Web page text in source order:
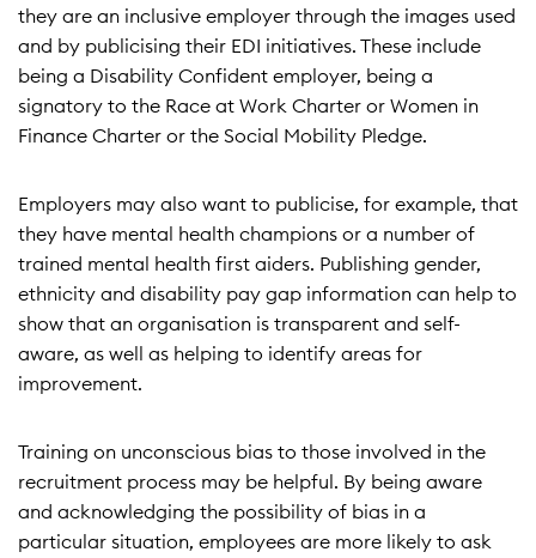
they are an inclusive employer through the images used
and by publicising their EDI initiatives. These include
being a Disability Confident employer, being a
signatory to the Race at Work Charter or Women in
Finance Charter or the Social Mobility Pledge.
Employers may also want to publicise, for example, that
they have mental health champions or a number of
trained mental health first aiders. Publishing gender,
ethnicity and disability pay gap information can help to
show that an organisation is transparent and self-
aware, as well as helping to identify areas for
improvement.
Training on unconscious bias to those involved in the
recruitment process may be helpful. By being aware
and acknowledging the possibility of bias in a
particular situation, employees are more likely to ask